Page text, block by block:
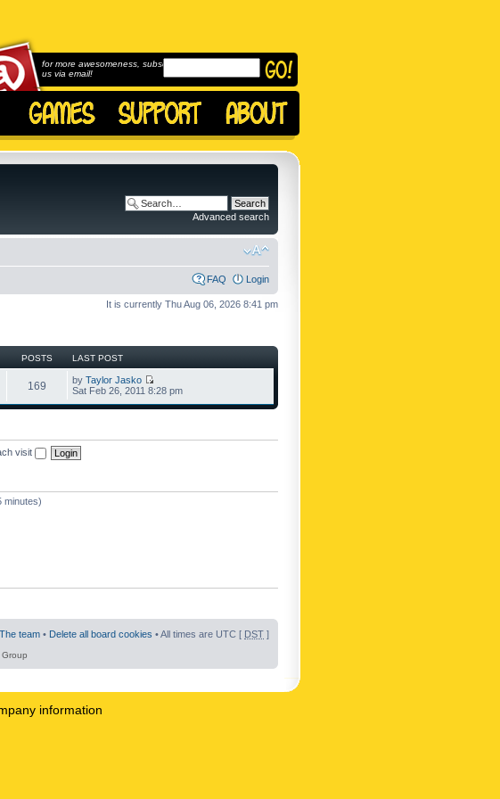
for more awesomeness, subscribe to
us via email!
Advanced search
FAQ Login
It is currently Thu Aug 06, 2026 8:41 pm
POSTS LAST POST
169 by Taylor Jasko
Sat Feb 26, 2011 8:28 pm
visit
minutes)
The team • Delete all board cookies • All times are UTC [ DST ]
information